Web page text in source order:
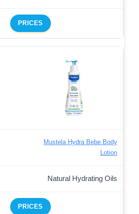
PRICES
Mustela Hydra Bebe Body
Lotion
Natural Hydrating Oils
PRICES